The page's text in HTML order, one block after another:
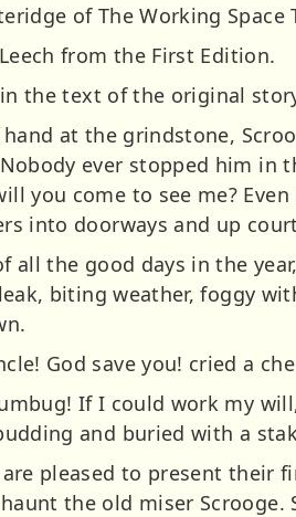
of The Working Space
from the First Edition.
the text of the original
at the grindstone,
ever stopped him in
you come to see me?
into doorways and up
all the good days in the
biting weather, foggy
God save you! cried a
If I could work my
and buried with a
pleased to present their
the old miser Scrooge.